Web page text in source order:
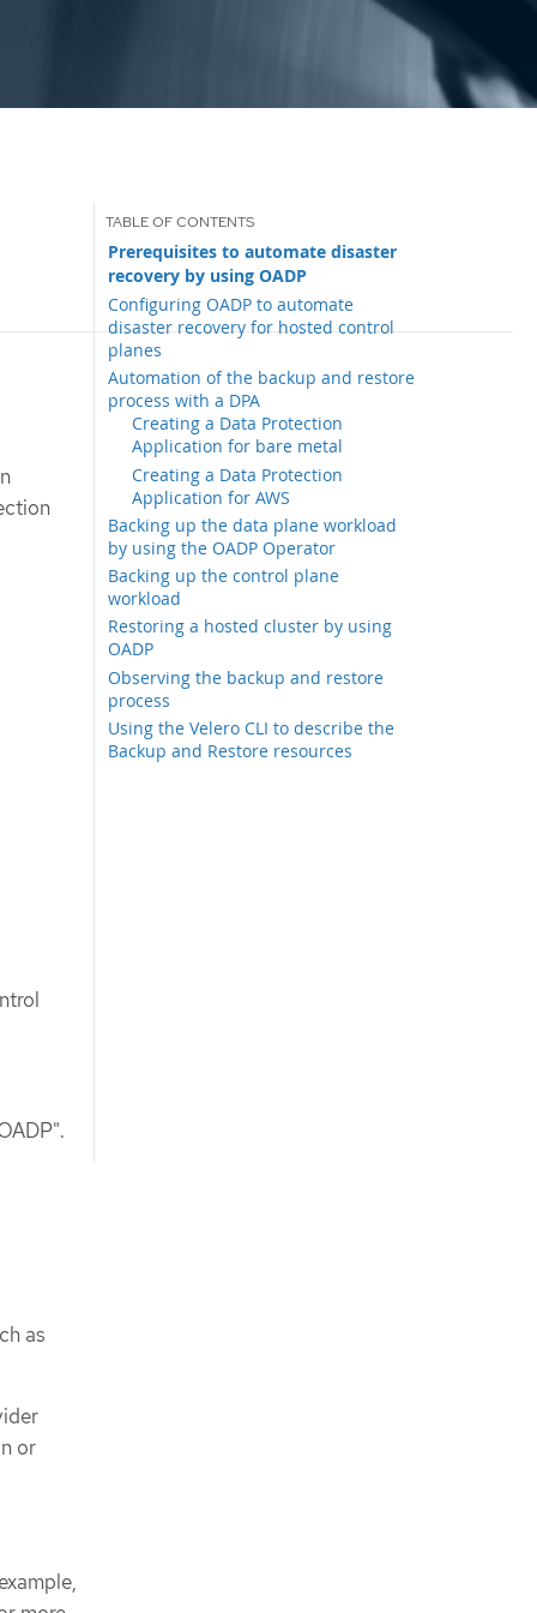
Prerequisites to automate disaster
recovery by using OADP
Configuring OADP to automate
disaster recovery for hosted control
planes
Automation of the backup and restore
process with a DPA
Creating a Data Protection
Application for bare metal
Creating a Data Protection
Application for AWS
Backing up the data plane workload
by using the OADP Operator
Backing up the control plane
workload
Restoring a hosted cluster by using
OADP
Observing the backup and restore
process
Using the Velero CLI to describe the
Backup and Restore resources
as
or